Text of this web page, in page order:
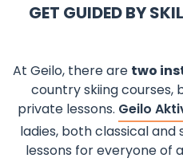
GET GUIDED BY
At Geilo, there are two
country skiing courses,
private lessons. Geilo
ladies, both classical and
lessons for everyone of